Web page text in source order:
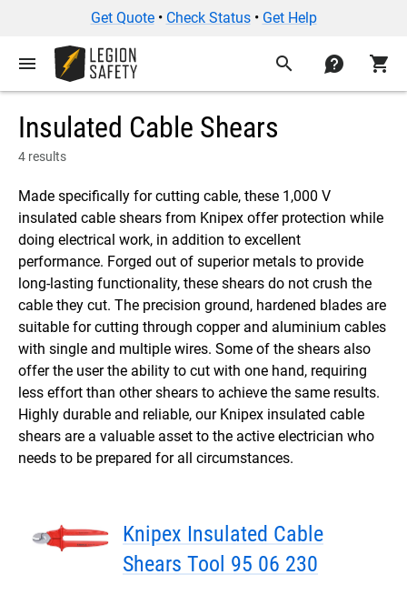
Get Quote• Check Status• Get Help
menu search contact shopping_cart
Insulated Cable Shears
4 results
Made specifically for cutting cable, these 1,000 V
insulated cable shears from Knipex offer protection while
doing electrical work, in addition to excellent
performance. Forged out of superior metals to provide
long-lasting functionality, these shears do not crush the
cable they cut. The precision ground, hardened blades are
suitable for cutting through copper and aluminium cables
with single and multiple wires. Some of the shears also
offer the user the ability to cut with one hand, requiring
less effort than other shears to achieve the same results.
Highly durable and reliable, our Knipex insulated cable
shears are a valuable asset to the active electrician who
needs to be prepared for all circumstances.
Knipex Insulated Cable
Shears Tool 95 06 230